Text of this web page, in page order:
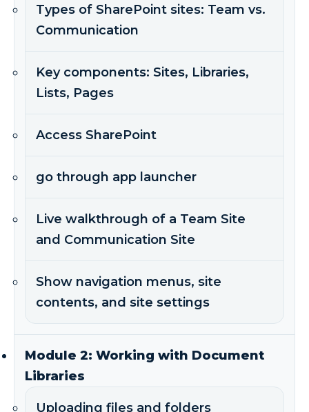
Types of SharePoint sites: Team vs.
Communication
Key components: Sites, Libraries,
Lists, Pages
Access SharePoint
go through app launcher
Live walkthrough of a Team Site
and Communication Site
Show navigation menus, site
contents, and site settings
Module 2: Working with Document
Libraries
Uploading files and folders